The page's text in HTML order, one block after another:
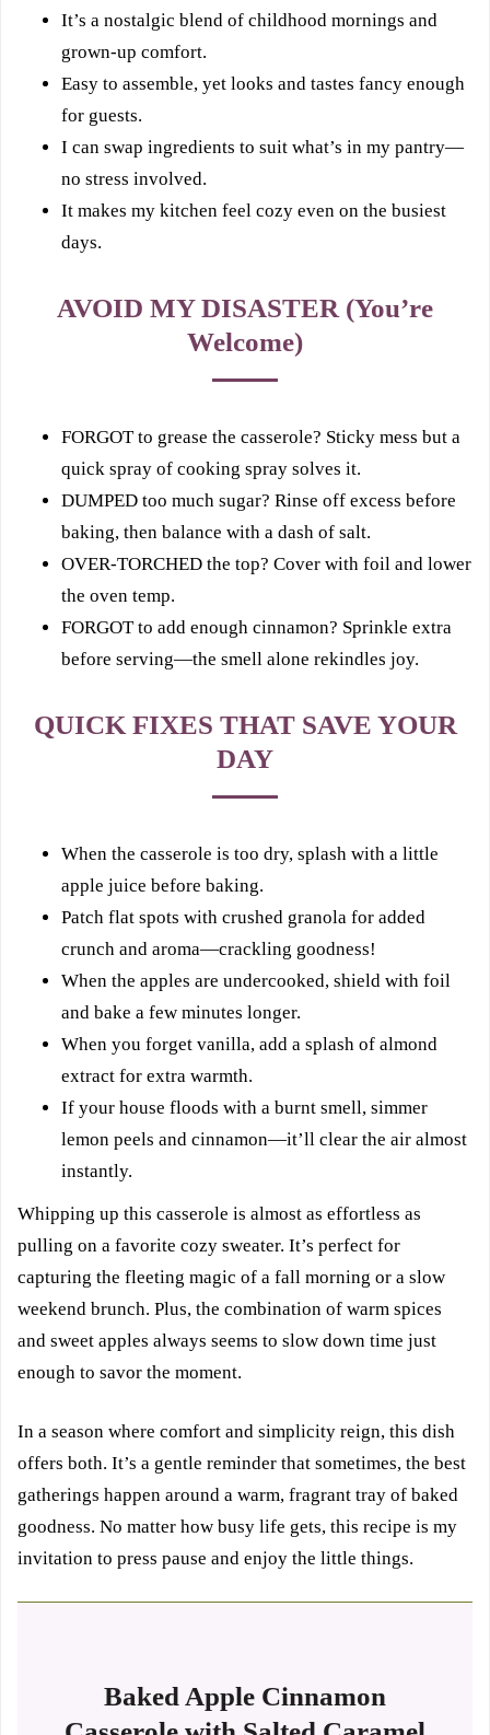
It’s a nostalgic blend of childhood mornings and
grown-up comfort.
Easy to assemble, yet looks and tastes fancy enough
for guests.
I can swap ingredients to suit what’s in my pantry—
no stress involved.
It makes my kitchen feel cozy even on the busiest
days.
AVOID MY DISASTER (You’re
Welcome)
FORGOT to grease the casserole? Sticky mess but a
quick spray of cooking spray solves it.
DUMPED too much sugar? Rinse off excess before
baking, then balance with a dash of salt.
OVER‑TORCHED the top? Cover with foil and lower
the oven temp.
FORGOT to add enough cinnamon? Sprinkle extra
before serving—the smell alone rekindles joy.
QUICK FIXES THAT SAVE YOUR
DAY
When the casserole is too dry, splash with a little
apple juice before baking.
Patch flat spots with crushed granola for added
crunch and aroma—crackling goodness!
When the apples are undercooked, shield with foil
and bake a few minutes longer.
When you forget vanilla, add a splash of almond
extract for extra warmth.
If your house floods with a burnt smell, simmer
lemon peels and cinnamon—it’ll clear the air almost
instantly.
Whipping up this casserole is almost as effortless as
pulling on a favorite cozy sweater. It’s perfect for
capturing the fleeting magic of a fall morning or a slow
weekend brunch. Plus, the combination of warm spices
and sweet apples always seems to slow down time just
enough to savor the moment.
In a season where comfort and simplicity reign, this dish
offers both. It’s a gentle reminder that sometimes, the best
gatherings happen around a warm, fragrant tray of baked
goodness. No matter how busy life gets, this recipe is my
invitation to press pause and enjoy the little things.
Baked Apple Cinnamon